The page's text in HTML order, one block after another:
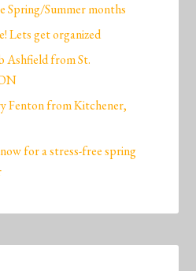
Spring/Summer months
Lets get organized
Ashfield from St.
Fenton from Kitchener,
for a stress-free spring